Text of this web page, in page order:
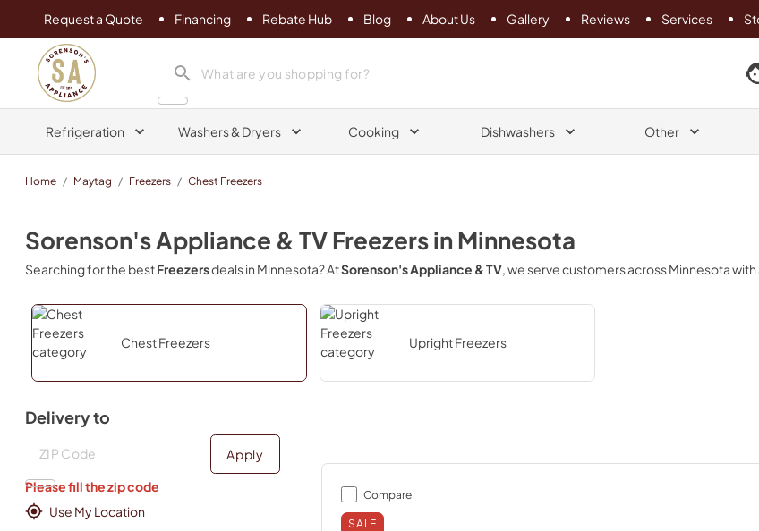
Request a Quote Financing Rebate Hub Blog About Us Gallery Reviews Services
Sorenson's Appliance & TV
search product
Refrigeration Washers & Dryers Cooking Dishwashers Other
Home / Maytag / Freezers / Chest Freezers
Sorenson's Appliance & TVFreezersinMinnesota
Searching for the bestFreezersdeals in Minnesota? AtSorenson's Appliance & TV, we serve customers acrossMinnesotawith
Chest Freezers Upright Freezers
Delivery to
Deliver to
Apply
Please fill the zip code
Use My Location
Compare
SALE